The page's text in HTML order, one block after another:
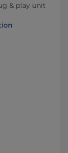
& play unit